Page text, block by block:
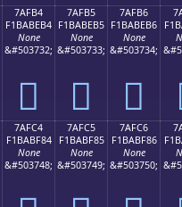
7AFB4
F1BABEB4
None
&#503732;
񺾴
7AFB5
F1BABEB5
None
&#503733;
񺾵
7AFB6
F1BABEB6
None
&#503734;
񺾶
7AFC4
F1BABF84
None
&#503748;
7AFC5
F1BABF85
None
&#503749;
7AFC6
F1BABF86
None
&#503750;